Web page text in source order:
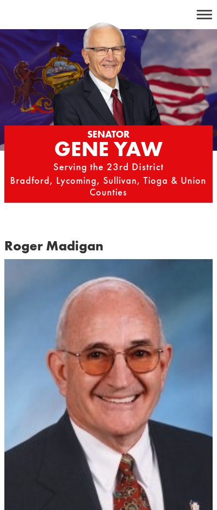
content
SENATOR
GENE YAW
Serving the 23rd District
Bradford, Lycoming, Sullivan, Tioga & Union
Counties
Roger Madigan